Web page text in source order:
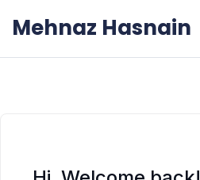
Mehnaz Hasnain